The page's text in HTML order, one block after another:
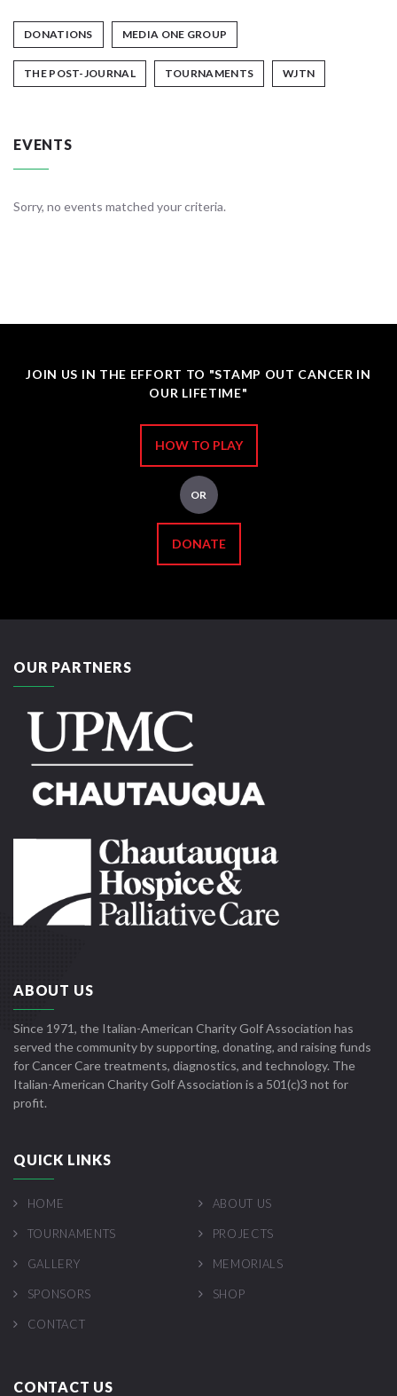
DONATIONS MEDIA ONE GROUP
THE POST-JOURNAL TOURNAMENTS WJTN
EVENTS
Sorry, no events matched your criteria.
JOIN US IN THE EFFORT TO "STAMP OUT CANCER IN
OUR LIFETIME"
HOW TO PLAY
OR
DONATE
OUR PARTNERS
ABOUT US
Since 1971, the Italian-American Charity Golf Association has
served the community by supporting, donating, and raising funds
for Cancer Care treatments, diagnostics, and technology. The
Italian-American Charity Golf Association is a 501(c)3 not for
profit.
QUICK LINKS
HOME ABOUT US
TOURNAMENTS PROJECTS
GALLERY MEMORIALS
SPONSORS SHOP
CONTACT
CONTACT US